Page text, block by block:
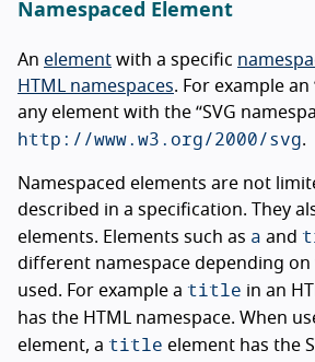
Namespaced Element
An element with a specific
HTML namespaces. For example an
any element with the “SVG
http://www.w3.org/2000/svg.
Namespaced elements are not
described in a specification. They
elements. Elements such as a and
different namespace depending on
used. For example a title in an
has the HTML namespace. When
element, a title element has the